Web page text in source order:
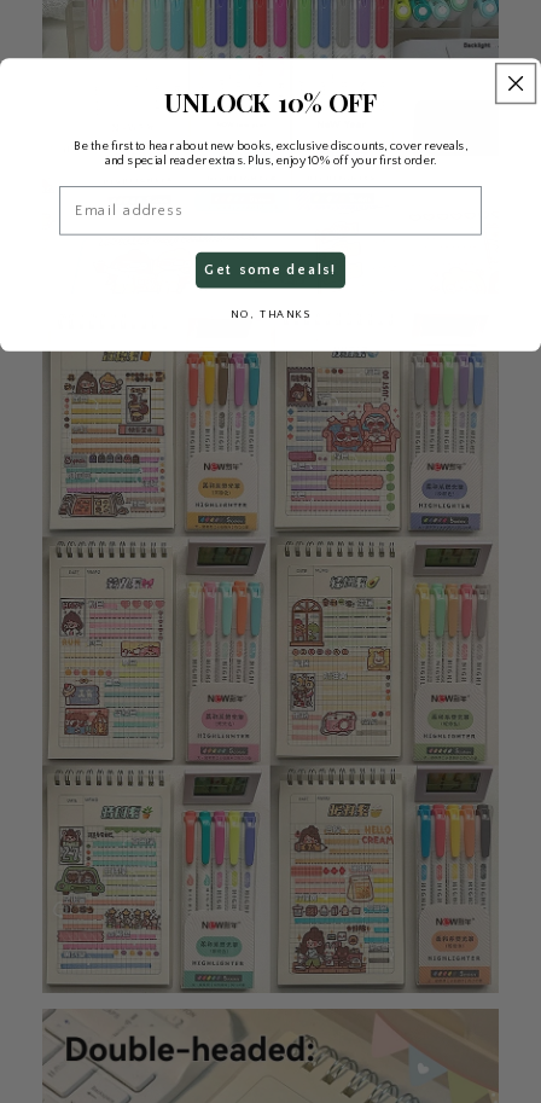
UNLOCK 10% OFF
Be the first to hear about new books, exclusive discounts, cover reveals,
and special reader extras. Plus, enjoy 10% off your first order.
Email
Get some deals!
NO, THANKS